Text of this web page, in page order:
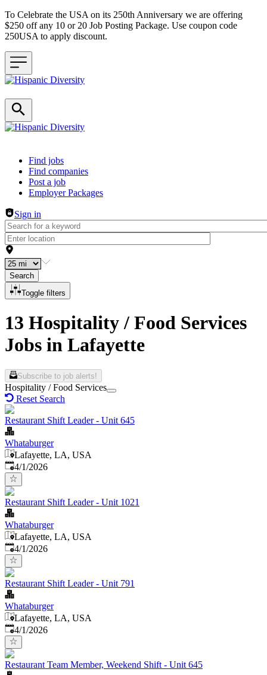
To Celebrate the USA on its 250th Anniversary we are offering
$250 off any 10 or 20 Job Posting Package. Use coupon code
250USA to apply discount.
Header navigation
Find jobs
Find companies
Post a job
Employer Packages
Sign in
Search
Toggle filters
13 Hospitality / Food Services
Jobs in Lafayette
Subscribe to job alerts!
Hospitality / Food Services
Reset Search
Restaurant Shift Leader - Unit 645
Whataburger
Lafayette, LA, USA
Published
4/1/2026
Restaurant Shift Leader - Unit 1021
Whataburger
Lafayette, LA, USA
Published
4/1/2026
Restaurant Shift Leader - Unit 791
Whataburger
Lafayette, LA, USA
Published
4/1/2026
Restaurant Team Member, Weekend Shift - Unit 645